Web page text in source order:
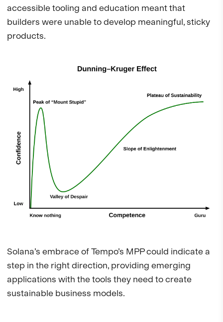
accessible tooling and education meant that
builders were unable to develop meaningful, sticky
products.
Solana’s embrace of Tempo’s MPP could indicate a
step in the right direction, providing emerging
applications with the tools they need to create
sustainable business models.